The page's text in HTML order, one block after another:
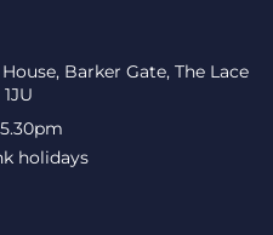
Barker Gate, The Lace
holidays